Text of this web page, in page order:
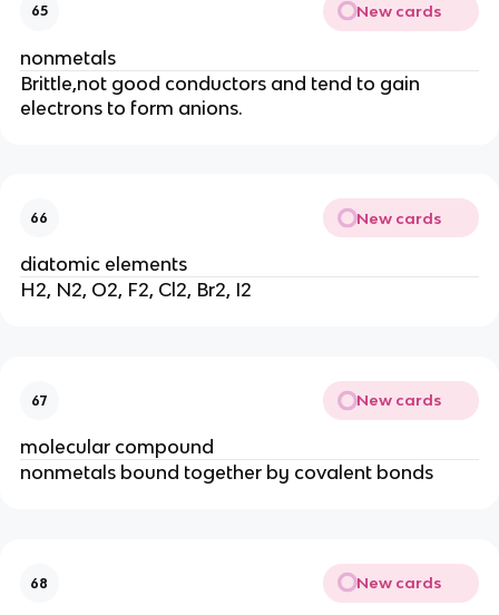
65 New cards
nonmetals
Brittle,not good conductors and tend to gain
electrons to form anions.
66 New cards
diatomic elements
H2, N2, O2, F2, Cl2, Br2, I2
67 New cards
molecular compound
nonmetals bound together by covalent bonds
68 New cards